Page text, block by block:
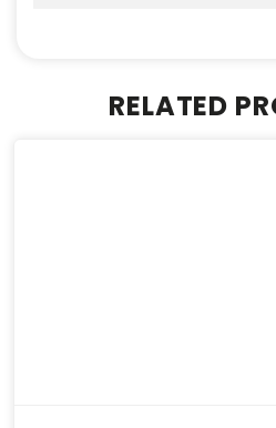
RELATED